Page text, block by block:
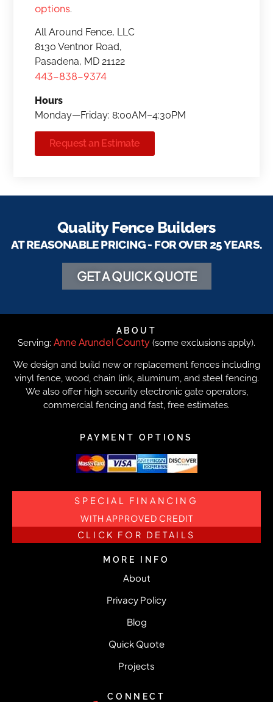
options.
All Around Fence, LLC
8130 Ventnor Road,
Pasadena, MD 21122
443-838-9374
Hours
Monday—Friday: 8:00AM–4:30PM
Request an Estimate
Quality Fence Builders
AT REASONABLE PRICING - FOR OVER 25 YEARS.
GET A QUICK QUOTE
ABOUT
Serving: Anne Arundel County (some exclusions apply).
We design and build new or replacement fences including
vinyl fence, wood, chain link, aluminum, and steel fencing.
We also offer high security electronic gate operators,
commercial fencing and fast, free estimates.
PAYMENT OPTIONS
SPECIAL FINANCING
WITH APPROVED CREDIT
CLICK FOR DETAILS
MORE INFO
About
Privacy Policy
Blog
Quick Quote
Projects
CONNECT